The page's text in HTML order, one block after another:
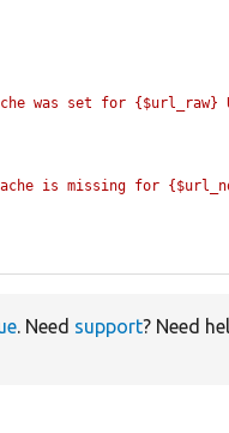
was set for {$url_raw}
is missing for
. Need support? Need